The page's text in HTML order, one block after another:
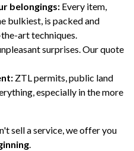
belongings: Every item,
bulkiest, is packed and
art techniques.
surprises. Our quote
ZTL permits, public land
especially in the more
sell a service, we offer you
.